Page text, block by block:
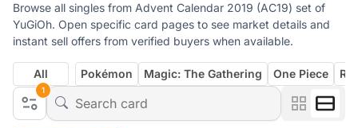
Browse all singles from Advent Calendar 2019 (AC19) set of
YuGiOh. Open specific card pages to see market details and
instant sell offers from verified buyers when available.
1
All Pokémon Magic: The Gathering One Piece